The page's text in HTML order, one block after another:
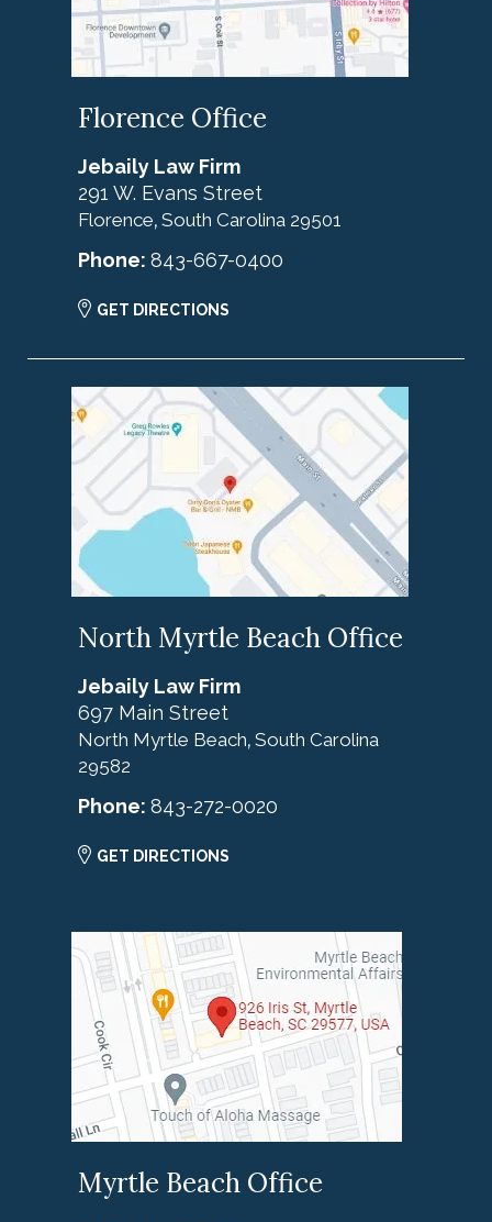
Florence Office
Jebaily Law Firm
291 W. Evans Street
Florence, South Carolina 29501
Phone: 843-667-0400
GET DIRECTIONS
North Myrtle Beach Office
Jebaily Law Firm
697 Main Street
North Myrtle Beach, South Carolina
29582
Phone: 843-272-0020
GET DIRECTIONS
Myrtle Beach Office